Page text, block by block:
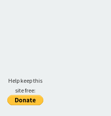
Help keep this
site free: